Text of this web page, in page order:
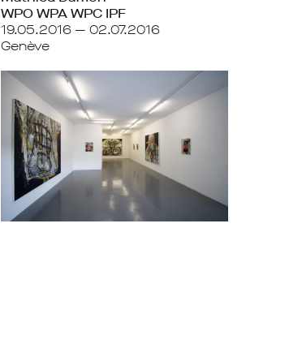
WPO WPA WPC IPF
19.05.2016 — 02.07.2016
Genève